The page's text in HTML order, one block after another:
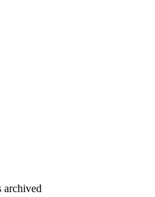
archived